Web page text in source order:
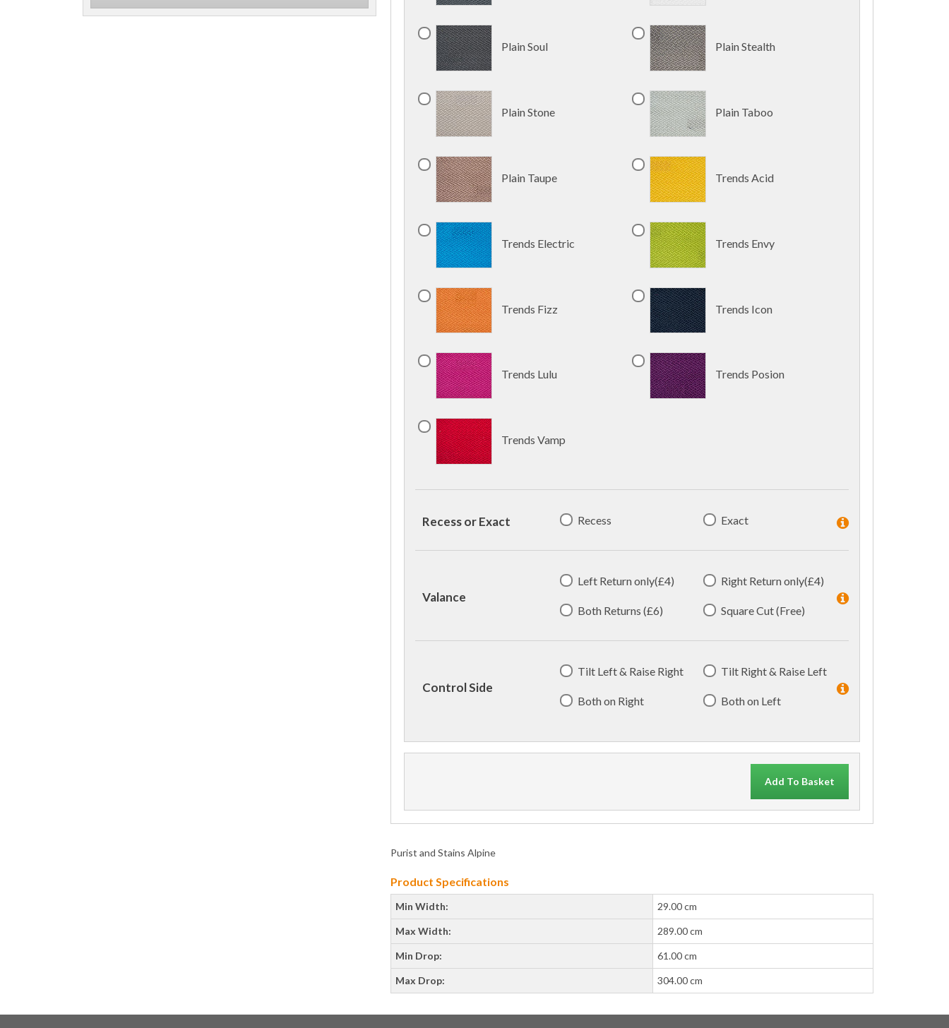
Plain Soul Plain Stealth
Plain Stone Plain Taboo
Plain Taupe Trends Acid
Trends Electric Trends Envy
Trends Fizz Trends Icon
Trends Lulu Trends Posion
Trends Vamp
Recess or Exact Recess Exact
Valance
Left Return only(£4) Right Return only(£4)
Both Returns (£6) Square Cut (Free)
Control Side
Tilt Left & Raise Right Tilt Right & Raise Left
Both on Right Both on Left
Add To Basket
Purist and Stains Alpine
Product Specifications
Min Width: 29.00 cm
Max Width: 289.00 cm
Min Drop: 61.00 cm
Max Drop: 304.00 cm